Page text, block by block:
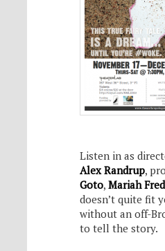
Listen in as
Alex Randrup,
Goto, Mariah
doesn’t quite fit
without an off-
to tell the story.